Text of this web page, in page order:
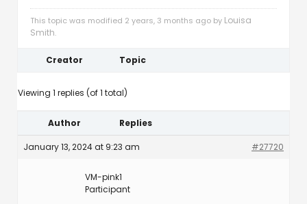
This topic was modified 2 years, 3 months ago by Louisa
Smith.
Creator Topic
Viewing 1 replies (of 1 total)
Author Replies
January 13, 2024 at 9:23 am #27720
VM-pink1
Participant